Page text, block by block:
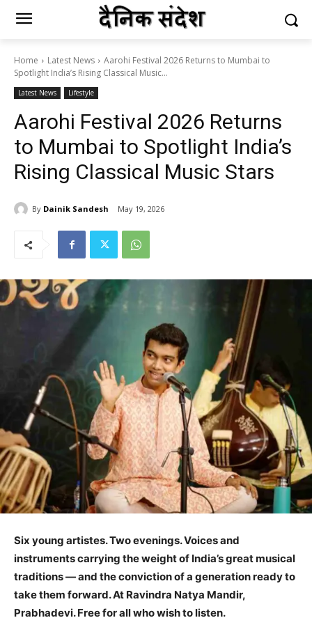
Home Latest News
Aarohi Festival 2026 Returns to Mumbai to
Spotlight India’s Rising Classical Music...
Latest News Lifestyle
Aarohi Festival 2026 Returns
to Mumbai to Spotlight India’s
Rising Classical Music Stars
By Dainik Sandesh May 19, 2026
Six young artistes. Two evenings. Voices and
instruments carrying the weight of India’s great musical
traditions — and the conviction of a generation ready to
take them forward. At Ravindra Natya Mandir,
Prabhadevi. Free for all who wish to listen.